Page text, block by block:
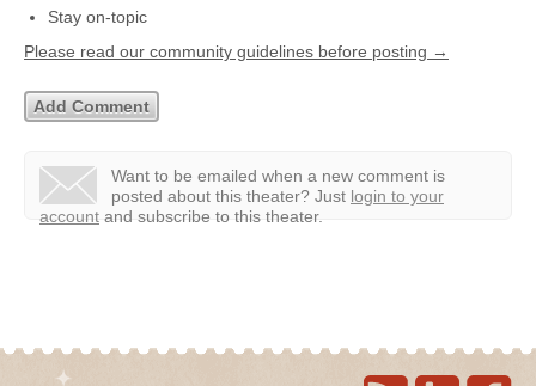
Stay on-topic
Please read our community guidelines before posting →
Want to be emailed when a new comment is
posted about this theater? Just login to your
account and subscribe to this theater.